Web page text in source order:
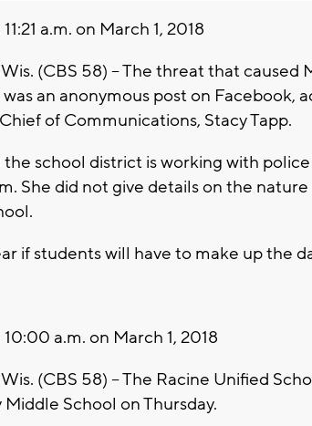
a.m. on March 1, 2018
(CBS 58) – The threat that
an anonymous post on Facebook,
of Communications, Stacy Tapp.
the school district is working with
She did not give details on the
if students will have to make up the
a.m. on March 1, 2018
(CBS 58) – The Racine Unified
School on Thursday.